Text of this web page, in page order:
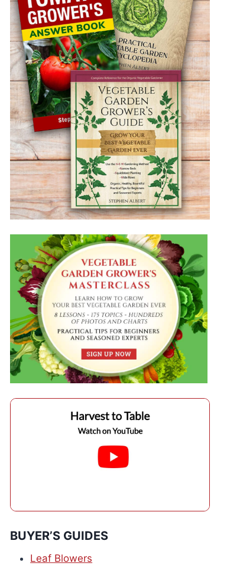
BUYER’S GUIDES
Leaf Blowers